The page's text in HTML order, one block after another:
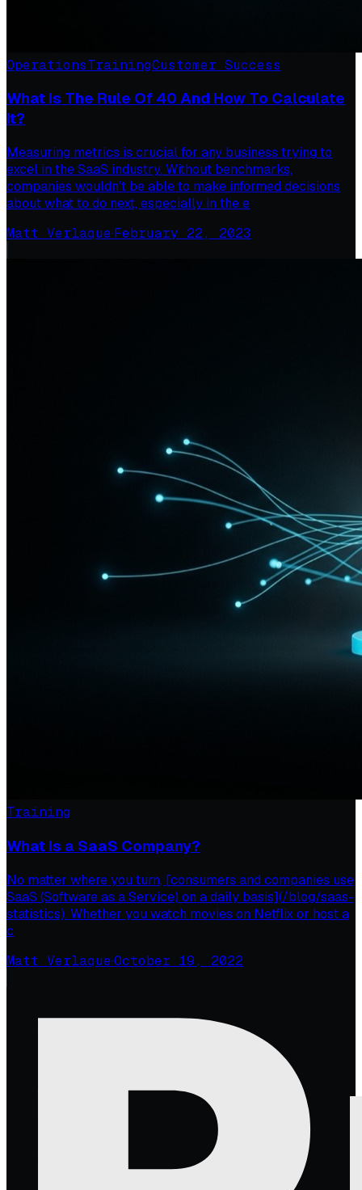
OperationsTrainingCustomer Success
What Is The Rule Of 40 And How To Calculate
It?
Measuring metrics is crucial for any business trying to
excel in the SaaS industry. Without benchmarks,
companies wouldn’t be able to make informed decisions
about what to do next, especially in the e
Matt Verlaque·February 22, 2023
Training
What Is a SaaS Company?
No matter where you turn, [consumers and companies use
SaaS (Software as a Service) on a daily basis](/blog/saas-
statistics). Whether you watch movies on Netflix or host a
c
Matt Verlaque·October 19, 2022